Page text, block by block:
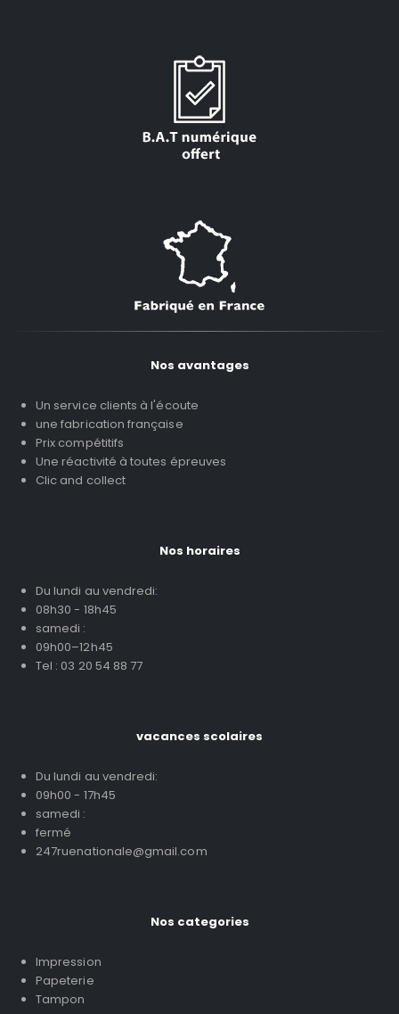
Nos avantages
Un service clients à l'écoute
une fabrication française
Prix compétitifs
Une réactivité à toutes épreuves
Clic and collect
Nos horaires
Du lundi au vendredi:
08h30 - 18h45
samedi :
09h00–12h45
Tel : 03 20 54 88 77
vacances scolaires
Du lundi au vendredi:
09h00 - 17h45
samedi :
fermé
247ruenationale@gmail.com
Nos categories
Impression
Papeterie
Tampon